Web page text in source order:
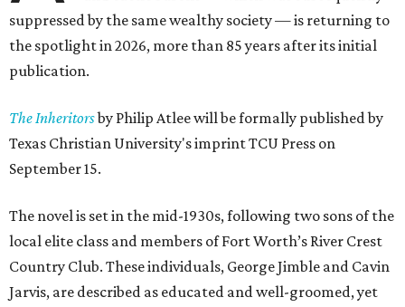
suppressed by the same wealthy society — is returning to
the spotlight in 2026, more than 85 years after its initial
publication.
The Inheritorsby Philip Atlee will be formally published by
Texas Christian University's imprint TCU Press on
September 15.
The novel is set in the mid-1930s, following two sons of the
local elite class and members of Fort Worth’s River Crest
Country Club. These individuals, George Jimble and Cavin
Jarvis, are described as educated and well-groomed, yet